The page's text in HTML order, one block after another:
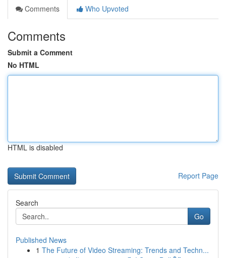
Comments
Who Upvoted
Comments
Submit a Comment
No HTML
HTML is disabled
Report Page
Search
Go
Published News
1 The Future of Video Streaming: Trends and Techn...